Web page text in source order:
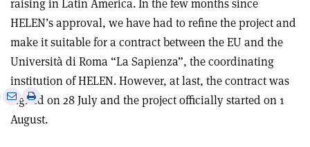
raising in Latin America. In the few months since
HELEN’s approval, we have had to refine the project and
make it suitable for a contract between the EU and the
Università di Roma “La Sapienza”, the coordinating
institution of HELEN. However, at last, the contract was
signed on 28 July and the project officially started on 1
August.
Share
email
Print